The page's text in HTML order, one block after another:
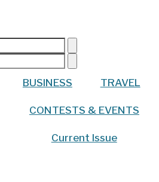
BUSINESS TRAVEL
CONTESTS & EVENTS
Current Issue